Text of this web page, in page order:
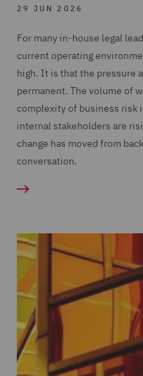
29 JUN 2026
For many in-house legal
current operating
high. It is that the pressure
permanent. The volume of
complexity of business risk
internal stakeholders are
change has moved from
conversation.